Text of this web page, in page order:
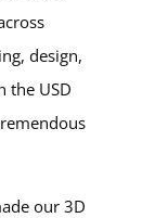
design,
the USD
our 3D